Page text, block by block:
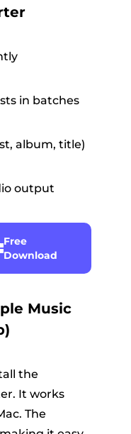
in batches
album, title)
output
Free
Download
Music
the
It works
The